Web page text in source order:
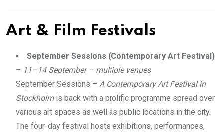
Art & Film Festivals
September Sessions (Contemporary Art Festival)
– 11–14 September – multiple venues
September Sessions – A Contemporary Art Festival in
Stockholm is back with a prolific programme spread over
various art spaces as well as public locations in the city.
The four-day festival hosts exhibitions, performances,